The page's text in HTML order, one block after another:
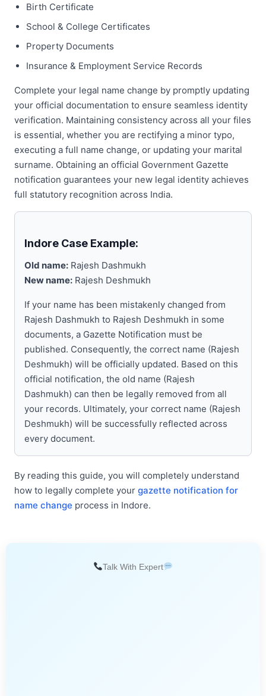
Birth Certificate
School & College Certificates
Property Documents
Insurance & Employment Service Records
Complete your legal name change by promptly updating
your official documentation to ensure seamless identity
verification. Maintaining consistency across all your files
is essential, whether you are rectifying a minor typo,
executing a full name change, or updating your marital
surname. Obtaining an official Government Gazette
notification guarantees your new legal identity achieves
full statutory recognition across India.
Indore Case Example:
Old name: Rajesh Dashmukh
New name: Rajesh Deshmukh
If your name has been mistakenly changed from
Rajesh Dashmukh to Rajesh Deshmukh in some
documents, a Gazette Notification must be
published. Consequently, the correct name (Rajesh
Deshmukh) will be officially updated. Based on this
official notification, the old name (Rajesh
Dashmukh) can then be legally removed from all
your records. Ultimately, your correct name (Rajesh
Deshmukh) will be successfully reflected across
every document.
By reading this guide, you will completely understand
how to legally complete your gazette notification for
name change process in Indore.
Talk With Expert